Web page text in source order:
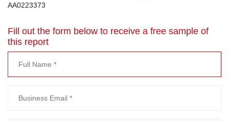
AA0223373
Fill out the form below to receive a free sample of
this report